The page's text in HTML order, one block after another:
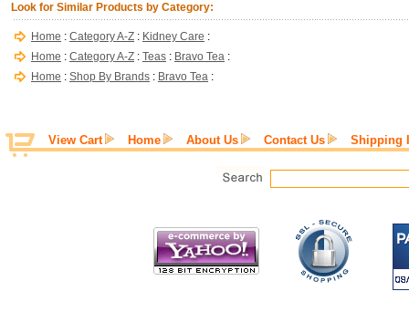
Look for Similar Products by Category:
Home : Category A-Z : Kidney Care :
Home : Category A-Z : Teas : Bravo Tea :
Home : Shop By Brands : Bravo Tea :
View Cart Home About Us Contact Us Shipping